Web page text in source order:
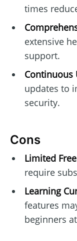
times
extensive
support.
Continuous
updates to
security.
Cons
Limited
require
Learning
features
beginners